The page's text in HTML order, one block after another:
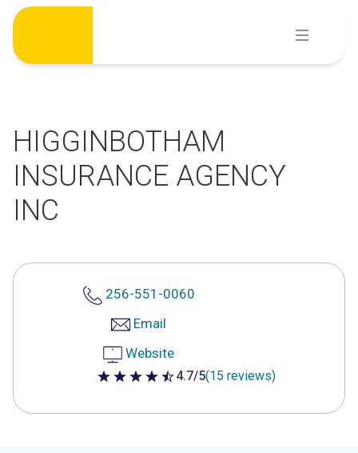
Skip
content
HIGGINBOTHAM
INSURANCE AGENCY
INC
256-551-0060
Email
Website
4.7 out of 5 stars
4.7/5(15 reviews)